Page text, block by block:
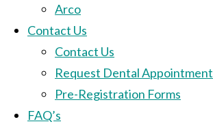
Arco
Contact Us
Contact Us
Request Dental Appointment
Pre-Registration Forms
FAQ’s